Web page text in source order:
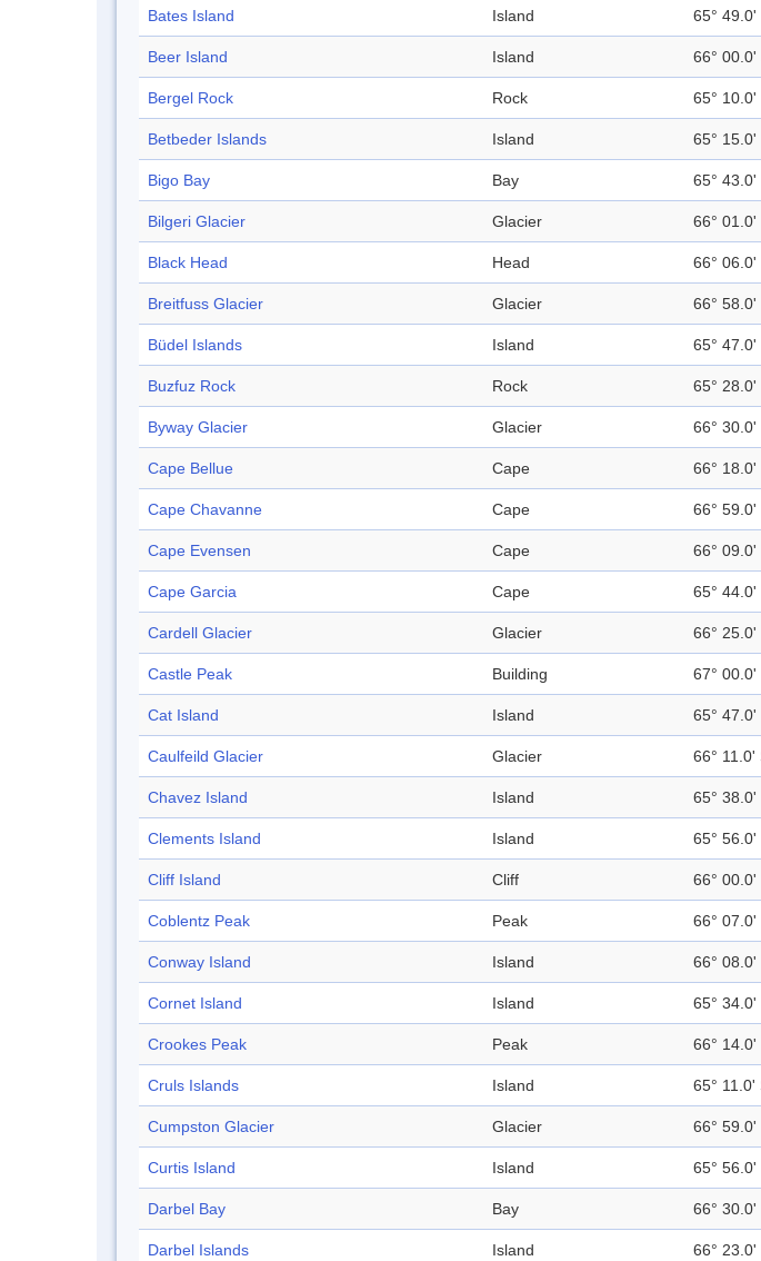
Bates Island Island 65° 49.0'
Beer Island Island 66° 00.0'
Bergel Rock Rock 65° 10.0'
Betbeder Islands Island 65° 15.0'
Bigo Bay Bay 65° 43.0'
Bilgeri Glacier Glacier 66° 01.0'
Black Head Head 66° 06.0'
Breitfuss Glacier Glacier 66° 58.0'
Büdel Islands Island 65° 47.0'
Buzfuz Rock Rock 65° 28.0'
Byway Glacier Glacier 66° 30.0'
Cape Bellue Cape 66° 18.0'
Cape Chavanne Cape 66° 59.0'
Cape Evensen Cape 66° 09.0'
Cape Garcia Cape 65° 44.0'
Cardell Glacier Glacier 66° 25.0'
Castle Peak Building 67° 00.0'
Cat Island Island 65° 47.0'
Caulfeild Glacier Glacier 66° 11.0'
Chavez Island Island 65° 38.0'
Clements Island Island 65° 56.0'
Cliff Island Cliff 66° 00.0'
Coblentz Peak Peak 66° 07.0'
Conway Island Island 66° 08.0'
Cornet Island Island 65° 34.0'
Crookes Peak Peak 66° 14.0'
Cruls Islands Island 65° 11.0'
Cumpston Glacier Glacier 66° 59.0'
Curtis Island Island 65° 56.0'
Darbel Bay Bay 66° 30.0'
Darbel Islands Island 66° 23.0'